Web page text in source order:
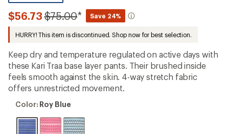
be
the
first!
$56.73Compared
$75.00* Save 24%
HURRY! This item is discontinued. Shop now for best selection.
Keep dry and temperature regulated on active days with
these Kari Traa base layer pants. Their brushed inside
feels smooth against the skin. 4-way stretch fabric
offers unrestricted movement.
Color:
Blue
Color: Roy Blue